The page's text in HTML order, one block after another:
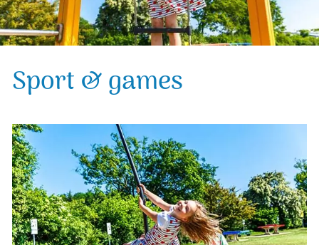
Sport & games